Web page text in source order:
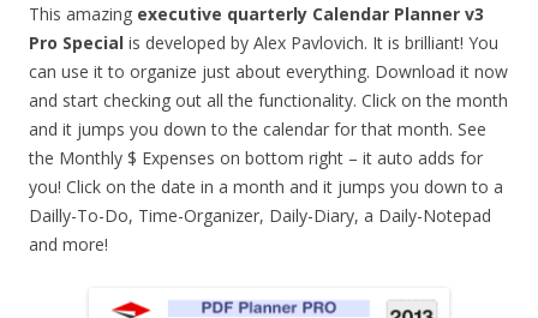
This amazing executive quarterly Calendar Planner v3
Pro Special is developed by Alex Pavlovich. It is brilliant! You
can use it to organize just about everything. Download it now
and start checking out all the functionality. Click on the month
and it jumps you down to the calendar for that month. See
the Monthly $ Expenses on bottom right – it auto adds for
you! Click on the date in a month and it jumps you down to a
Dailly-To-Do, Time-Organizer, Daily-Diary, a Daily-Notepad
and more!